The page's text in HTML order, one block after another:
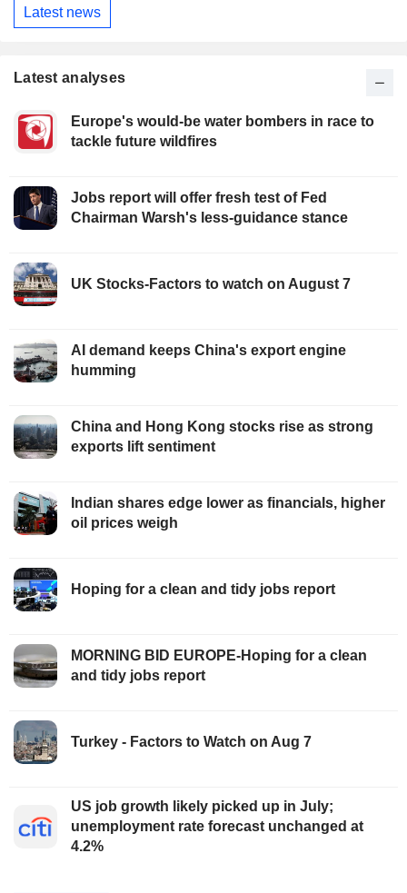
Latest news
Latest analyses
Europe's would-be water bombers in race to
tackle future wildfires
Jobs report will offer fresh test of Fed
Chairman Warsh's less-guidance stance
UK Stocks-Factors to watch on August 7
AI demand keeps China's export engine
humming
China and Hong Kong stocks rise as strong
exports lift sentiment
Indian shares edge lower as financials, higher
oil prices weigh
Hoping for a clean and tidy jobs report
MORNING BID EUROPE-Hoping for a clean
and tidy jobs report
Turkey - Factors to Watch on Aug 7
US job growth likely picked up in July;
unemployment rate forecast unchanged at
4.2%